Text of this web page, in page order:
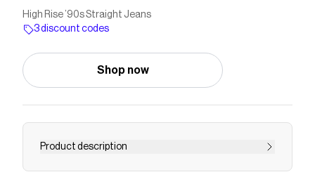
High Rise ’90s Straight Jeans
3 discount codes
Shop now
Product description
<b>Fit:</b> A full-length classic straight-leg jean